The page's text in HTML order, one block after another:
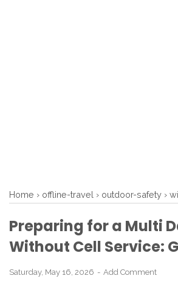
Home › offline-travel › outdoor-safety ›
Preparing for a Multi
Without Cell Service:
Saturday, May 16, 2026 Add Comment